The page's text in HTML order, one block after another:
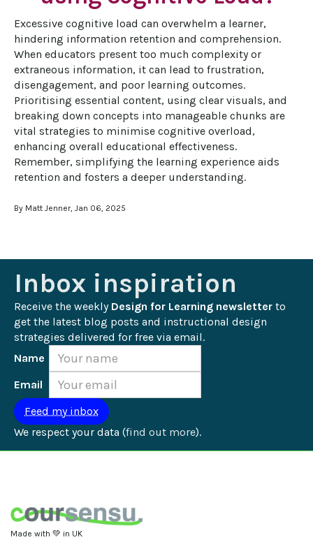
Excessive cognitive load can overwhelm a learner,
hindering information retention and comprehension.
When educators present too much complexity or
extraneous information, it can lead to frustration,
disengagement, and poor learning outcomes.
Prioritising essential content, using clear visuals, and
breaking down concepts into manageable chunks are
vital strategies to minimise cognitive overload,
enhancing overall educational effectiveness.
Remember, simplifying the learning experience aids
retention and fosters a deeper understanding.
By Matt Jenner, Jan 06, 2025
Inbox inspiration
Receive the weekly Design for Learning newsletter to
get the latest blog posts and instructional design
strategies delivered for free via email.
Name
Email
We respect your data (find out more).
Made with 💚 in UK